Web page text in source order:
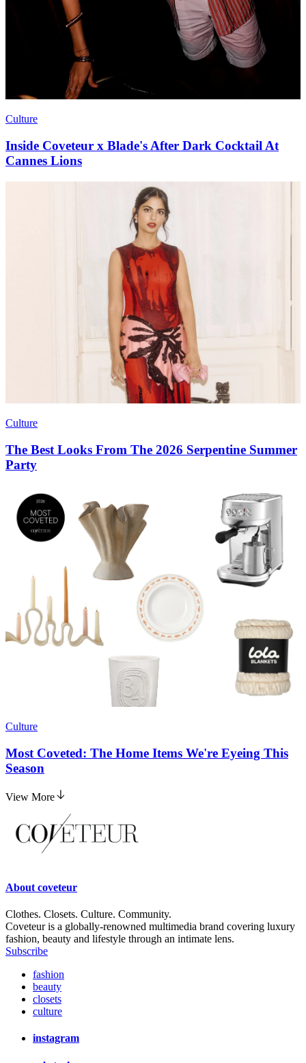
Culture
Inside Coveteur x Blade's After Dark Cocktail At
Cannes Lions
Culture
The Best Looks From The 2026 Serpentine Summer
Party
Culture
Most Coveted: The Home Items We're Eyeing This
Season
View More
About coveteur
Clothes. Closets. Culture. Community.
Coveteur is a globally-renowned multimedia brand covering luxury
fashion, beauty and lifestyle through an intimate lens.
Subscribe
fashion
beauty
closets
culture
instagram